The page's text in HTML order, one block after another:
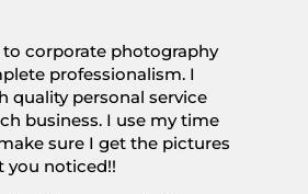
to corporate photography
professionalism. I
quality personal service
business. I use my time
sure I get the pictures
you noticed!!